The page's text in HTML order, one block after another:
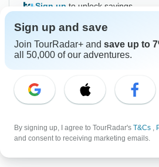
From $1,737
Sign up to unlock savings
Price based on Private Double
Hold space for
Confirm Dates
Instant Confirmation -20%
To
Sign up and save
Join TourRadar+ and save up to
all 50,000 of our adventures.
By signing up, I agree to TourRadar's T&Cs ,
and consent to receiving marketing emails.